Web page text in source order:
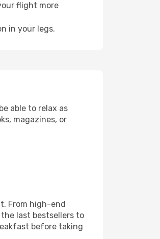
flight more
in your legs.
able to relax as
magazines, or
From high-end
last bestsellers to
before taking